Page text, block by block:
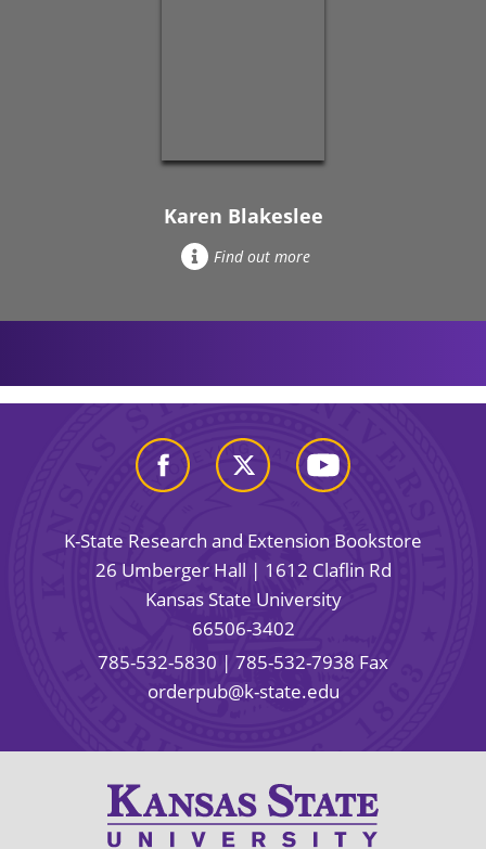
Karen Blakeslee
Find out more
K-State Research and Extension Bookstore
26 Umberger Hall | 1612 Claflin Rd
Kansas State University
66506-3402
785-532-5830 | 785-532-7938 Fax
orderpub@k-state.edu